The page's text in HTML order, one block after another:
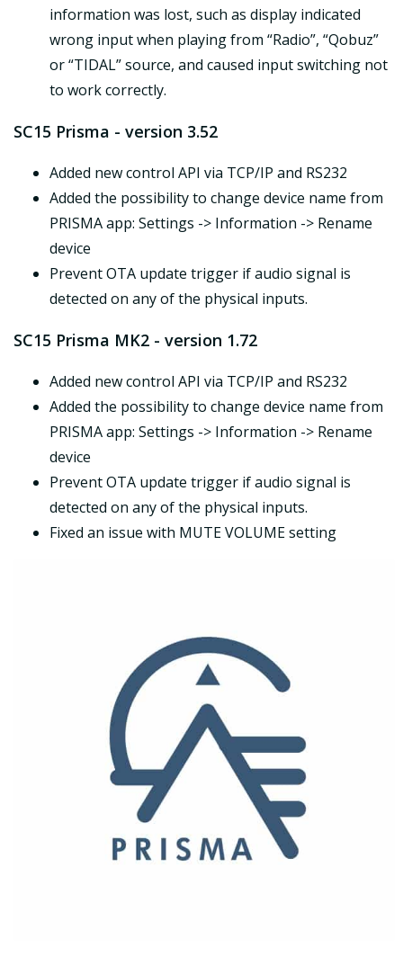
information was lost, such as display indicated
wrong input when playing from “Radio”, “Qobuz”
or “TIDAL” source, and caused input switching not
to work correctly.
SC15 Prisma - version 3.52
Added new control API via TCP/IP and RS232
Added the possibility to change device name from
PRISMA app: Settings -> Information -> Rename
device
Prevent OTA update trigger if audio signal is
detected on any of the physical inputs.
SC15 Prisma MK2 - version 1.72
Added new control API via TCP/IP and RS232
Added the possibility to change device name from
PRISMA app: Settings -> Information -> Rename
device
Prevent OTA update trigger if audio signal is
detected on any of the physical inputs.
Fixed an issue with MUTE VOLUME setting